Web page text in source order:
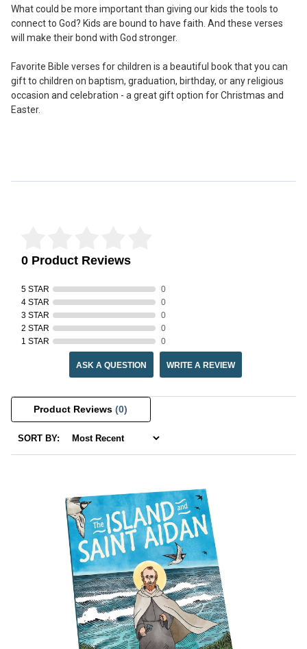
What could be more important than giving our kids the tools to
connect to God? Kids are bound to have faith. And these verses
will make their bond with God stronger.
Favorite Bible verses for children is a beautiful book that you can
gift to children on baptism, graduation, birthday, or any religious
occasion and celebration - a great gift option for Christmas and
Easter.
0 Product Reviews
5 STAR
0
4 STAR
0
3 STAR
0
2 STAR
0
1 STAR
0
ASK A QUESTION WRITE A REVIEW
Product Reviews(0)
SORT BY: